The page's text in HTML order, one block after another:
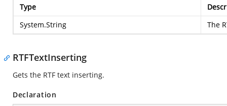
Type
System.String
The
RTFTextInserting
Gets the RTF text inserting.
Declaration